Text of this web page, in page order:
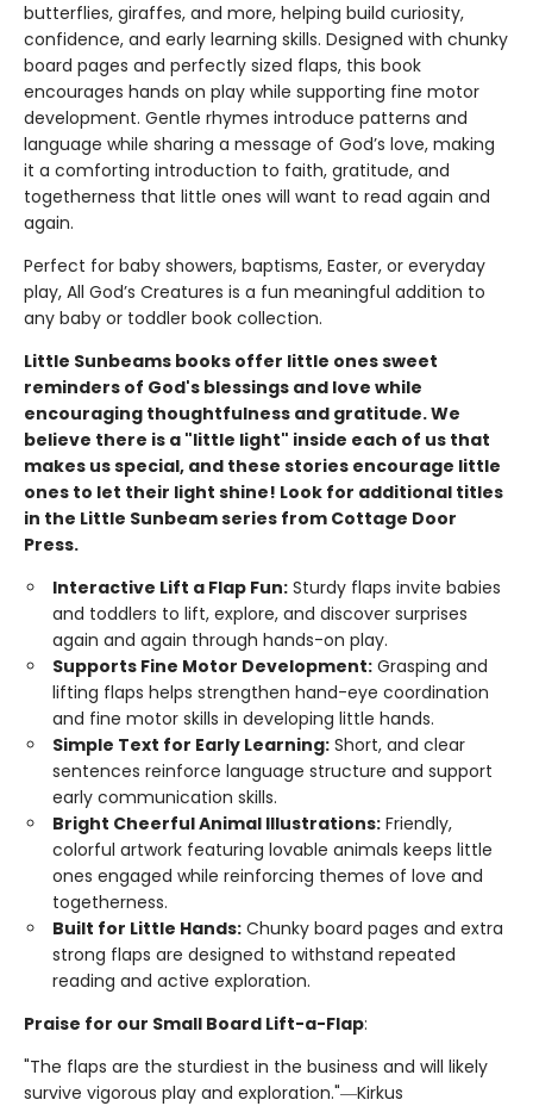
butterflies, giraffes, and more, helping build curiosity,
confidence, and early learning skills. Designed with chunky
board pages and perfectly sized flaps, this book
encourages hands on play while supporting fine motor
development. Gentle rhymes introduce patterns and
language while sharing a message of God’s love, making
it a comforting introduction to faith, gratitude, and
togetherness that little ones will want to read again and
again.
Perfect for baby showers, baptisms, Easter, or everyday
play, All God’s Creatures is a fun meaningful addition to
any baby or toddler book collection.
Little Sunbeams books offer little ones sweet
reminders of God's blessings and love while
encouraging thoughtfulness and gratitude. We
believe there is a "little light" inside each of us that
makes us special, and these stories encourage little
ones to let their light shine! Look for additional titles
in the Little Sunbeam series from Cottage Door
Press.
Interactive Lift a Flap Fun: Sturdy flaps invite babies
and toddlers to lift, explore, and discover surprises
again and again through hands-on play.
Supports Fine Motor Development: Grasping and
lifting flaps helps strengthen hand-eye coordination
and fine motor skills in developing little hands.
Simple Text for Early Learning: Short, and clear
sentences reinforce language structure and support
early communication skills.
Bright Cheerful Animal Illustrations: Friendly,
colorful artwork featuring lovable animals keeps little
ones engaged while reinforcing themes of love and
togetherness.
Built for Little Hands: Chunky board pages and extra
strong flaps are designed to withstand repeated
reading and active exploration.
Praise for our Small Board Lift-a-Flap:
"The flaps are the sturdiest in the business and will likely
survive vigorous play and exploration."―Kirkus